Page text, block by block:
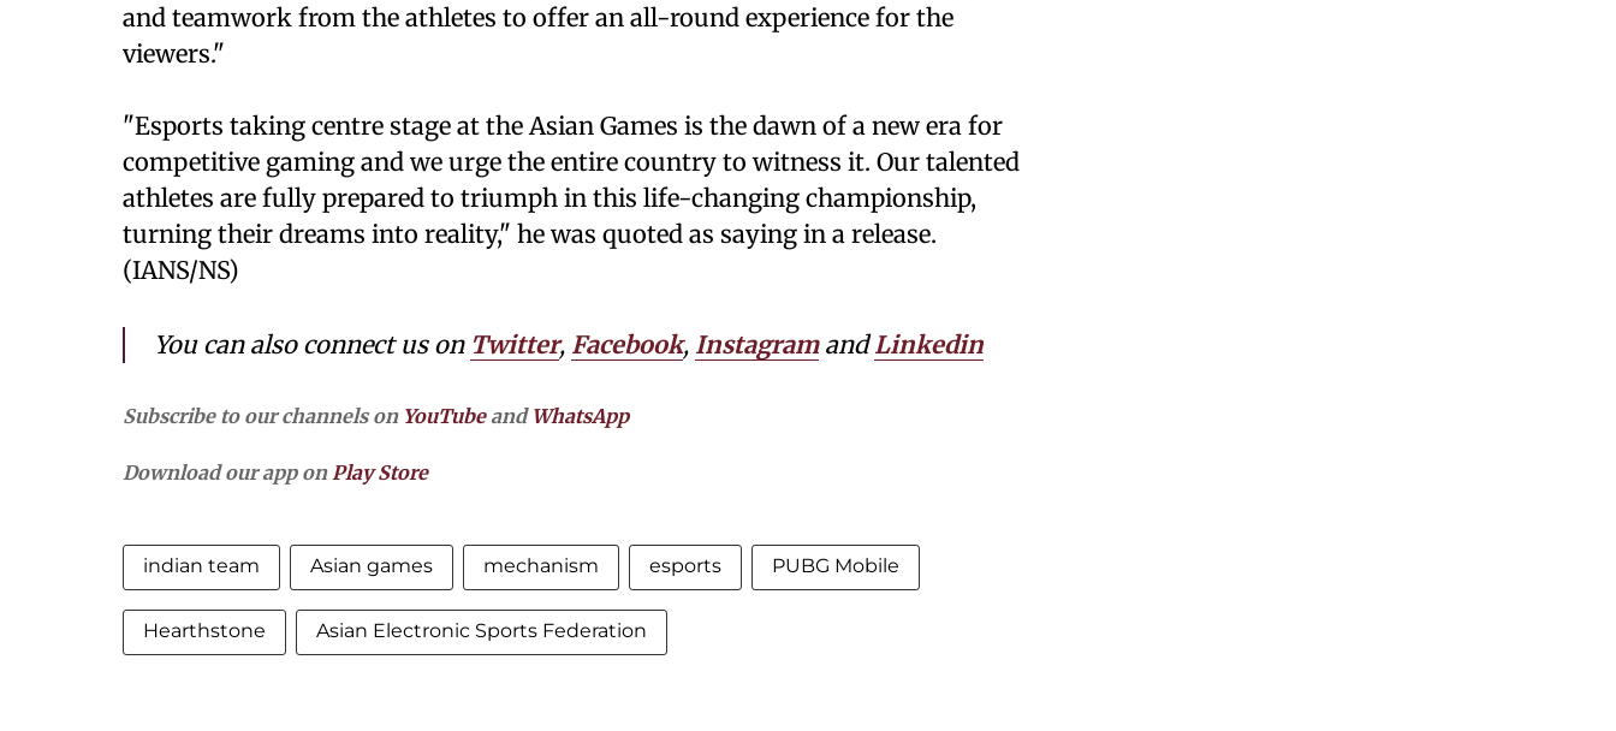
and teamwork from the athletes to offer an all-round experience for the
viewers."
"Esports taking centre stage at the Asian Games is the dawn of a new era for
competitive gaming and we urge the entire country to witness it. Our talented
athletes are fully prepared to triumph in this life-changing championship,
turning their dreams into reality," he was quoted as saying in a release.
(IANS/NS)
You can also connect us on Twitter, Facebook, InstagramandLinkedin
Subscribe to our channels on YouTubeand WhatsApp
Download our app on Play Store
indian team Asian games mechanism esports PUBG Mobile
Hearthstone Asian Electronic Sports Federation